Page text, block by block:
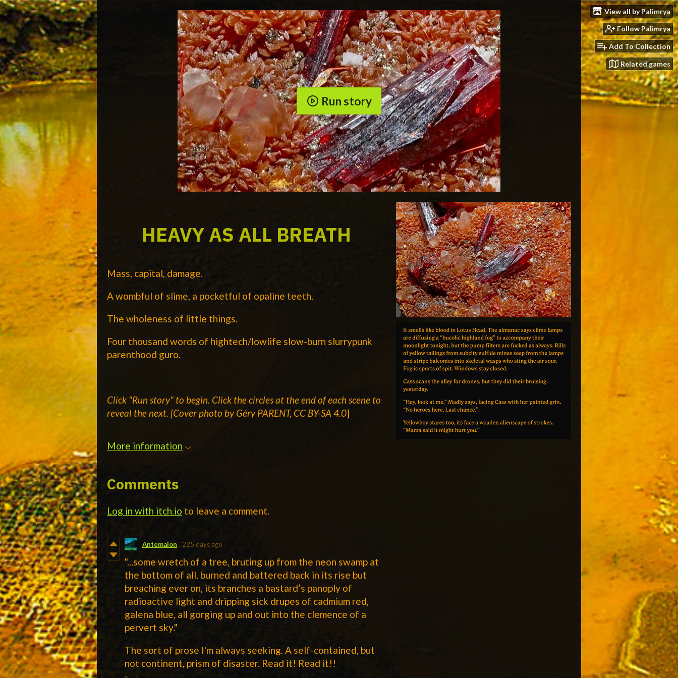
View all by Palimrya
Follow Palimrya
Add To Collection
Related games
Run story
HEAVY AS ALL BREATH
Mass, capital, damage.
A wombful of slime, a pocketful of opaline teeth.
The wholeness of little things.
Four thousand words of hightech/lowlife slow-burn slurrypunk
parenthood guro.
Click "Run story" to begin. Click thecircles at the end of each scene to
reveal the next. [Cover photo by Géry PARENT, CC BY-SA 4.0]
More information
Comments
Log in with itch.io to leave a comment.
Antemaion 225 days ago
"...some wretch of a tree, bruting up from the neon swamp at
the bottom of all, burned and battered back in its rise but
breaching ever on, its branches a bastard’s panoply of
radioactive light and dripping sick drupes of cadmium red,
galena blue, all gorging up and out into the clemence of a
pervert sky."
The sort of prose I'm always seeking. A self-contained, but
not continent, prism of disaster. Read it! Read it!!